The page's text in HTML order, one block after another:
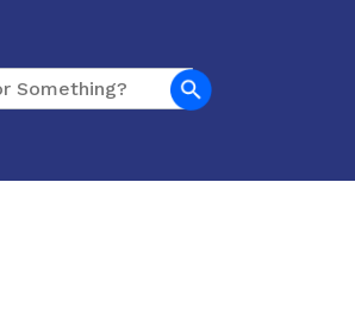
Search